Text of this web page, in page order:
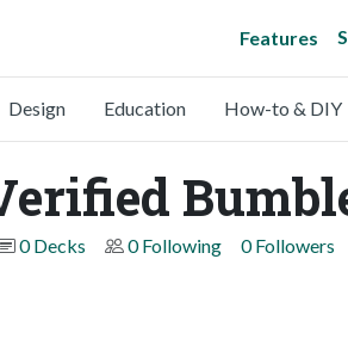
Features
Design Education How-to & DIY
0 Decks 0 Following 0 Followers